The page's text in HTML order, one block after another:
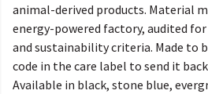
animal-derived products. Material
energy-powered factory, audited
and sustainability criteria. Made to
code in the care label to send it
Available in black, stone blue,